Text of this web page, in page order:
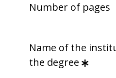
Number of pages
Name of the
the degree